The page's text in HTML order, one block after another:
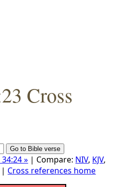
Cross
» | Compare: NIV, KJV,
| Cross references home